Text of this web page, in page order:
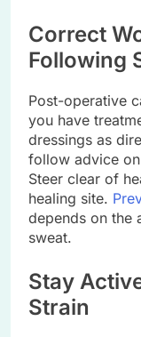
Correct
Following
Post-operative
you have
dressings as
follow advice
Steer clear of
healing site.
depends on the
sweat.
Stay
Strain